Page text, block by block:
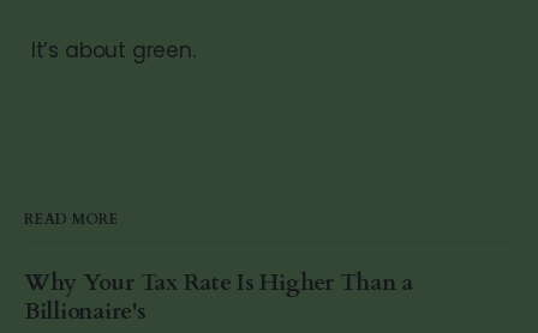
It’s about green.
READ MORE
Why Your Tax Rate Is Higher Than a
Billionaire's